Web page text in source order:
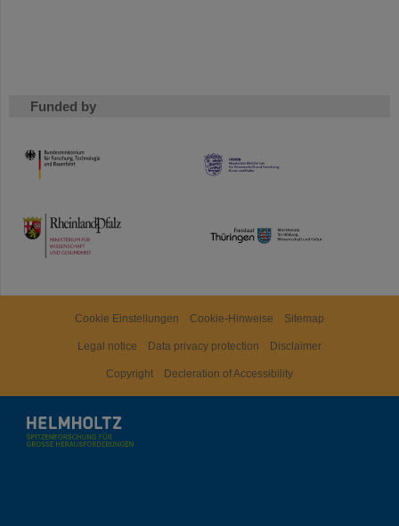
Funded by
HMWK
TMWWDG
Cookie Einstellungen Cookie-Hinweise Sitemap
Legal notice Data privacy protection Disclaimer
Copyright Decleration of Accessibility